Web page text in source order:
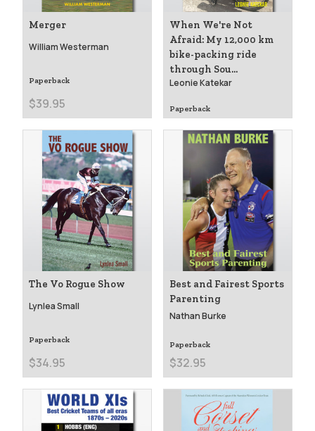
Merger
William Westerman
Paperback
$39.95
When We're Not
Afraid: My 12,000 km
bike-packing ride
through Sou...
Leonie Katekar
Paperback
The Vo Rogue Show
Lynlea Small
Paperback
$34.95
Best and Fairest Sports
Parenting
Nathan Burke
Paperback
$32.95